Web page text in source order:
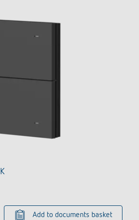
Add to documents basket